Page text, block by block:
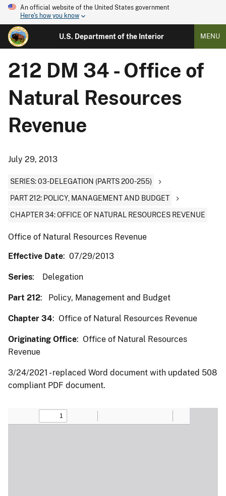
An official website of the United States government
Here's how you know
U.S. Department of the Interior MENU
212 DM 34 - Office of
Natural Resources
Revenue
July 29, 2013
SERIES: 03-DELEGATION (PARTS 200-255)
PART 212: POLICY, MANAGEMENT AND BUDGET
CHAPTER 34: OFFICE OF NATURAL RESOURCES REVENUE
Office of Natural Resources Revenue
Effective Date: 07/29/2013
Series: Delegation
Part 212: Policy, Management and Budget
Chapter 34: Office of Natural Resources Revenue
Originating Office: Office of Natural Resources
Revenue
3/24/2021 - replaced Word document with updated 508
compliant PDF document.